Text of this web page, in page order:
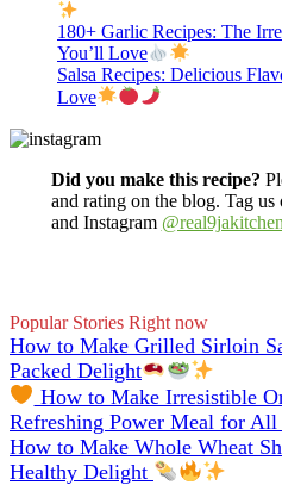
180+ Garlic Recipes: The
You’ll Love
Salsa Recipes: Delicious
Love
Did you make this recipe?
and rating on the blog. Tag us
and Instagram @real9jakitchen
Popular Stories Right now
How to Make Grilled Sirloin
Packed Delight
How to Make Irresistible
Refreshing Power Meal for All
How to Make Whole Wheat
Healthy Delight